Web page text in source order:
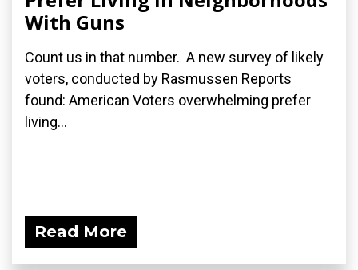
With Guns
Count us in that number. A new survey of likely
voters, conducted by Rasmussen Reports
found: American Voters overwhelming prefer
living...
Read More